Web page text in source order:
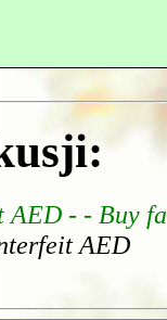
AED - - Buy
AED